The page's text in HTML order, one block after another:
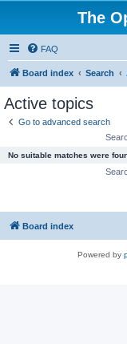
The
FAQ
Board index Search
Active topics
Go to advanced search
No suitable matches were
Board index
Powered by